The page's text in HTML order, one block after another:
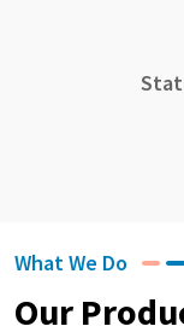
What We Do
Our